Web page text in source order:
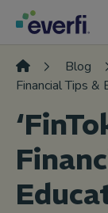
Skip to content
Main
Blog
Financial Tips &